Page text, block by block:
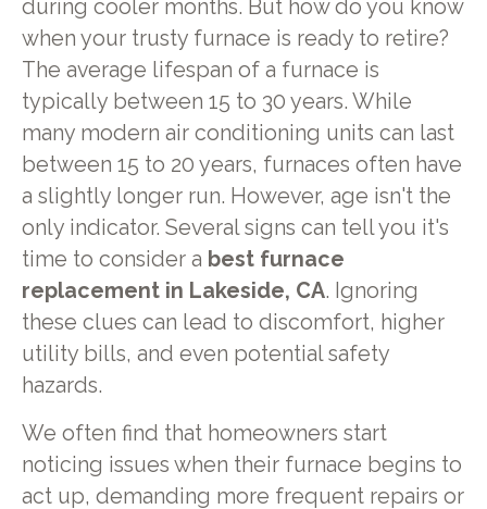
during cooler months. But how do you know
when your trusty furnace is ready to retire?
The average lifespan of a furnace is
typically between 15 to 30 years. While
many modern air conditioning units can last
between 15 to 20 years, furnaces often have
a slightly longer run. However, age isn't the
only indicator. Several signs can tell you it's
time to consider a best furnace
replacement in Lakeside, CA. Ignoring
these clues can lead to discomfort, higher
utility bills, and even potential safety
hazards.
We often find that homeowners start
noticing issues when their furnace begins to
act up, demanding more frequent repairs or